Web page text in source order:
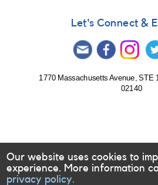
Let's Connect &
1770 Massachusetts Avenue, STE
02140
Our website uses cookies to
experience. More information
privacy policy.